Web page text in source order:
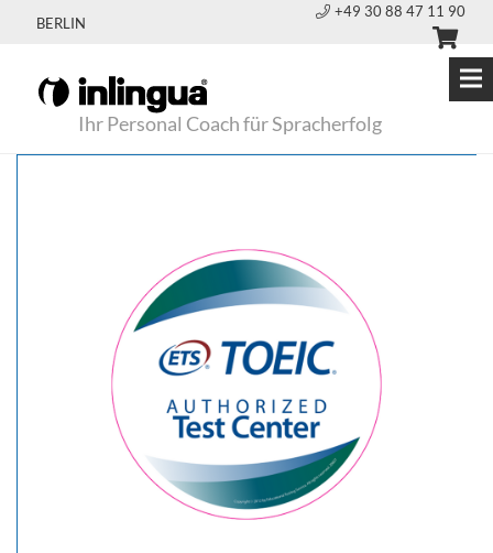
BERLIN
+49 30 88 47 11 90
Ihr Personal Coach für Spracherfolg